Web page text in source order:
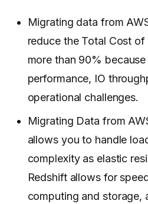
Migrating data from
reduce the Total Cost
more than 90%
performance, IO
operational challenges.
Migrating Data from
allows you to handle
complexity as elastic
Redshift allows for
computing and storage,